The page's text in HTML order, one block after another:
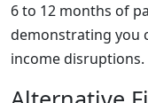
6 to 12 months of
demonstrating you
income disruptions.